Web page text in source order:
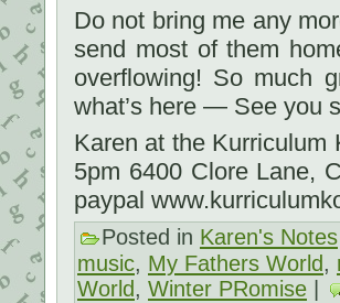
Do not bring me any
send most of them
overflowing! So much
what’s here — See you
Karen at the Kurriculum
5pm 6400 Clore Lane,
paypal
Posted in Karen's Notes
music, My Fathers World ,
World , Winter PRomise